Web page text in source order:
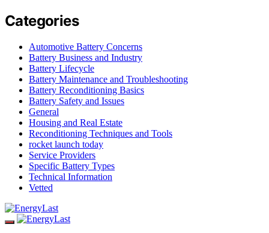
Categories
Automotive Battery Concerns
Battery Business and Industry
Battery Lifecycle
Battery Maintenance and Troubleshooting
Battery Reconditioning Basics
Battery Safety and Issues
General
Housing and Real Estate
Reconditioning Techniques and Tools
rocket launch today
Service Providers
Specific Battery Types
Technical Information
Vetted